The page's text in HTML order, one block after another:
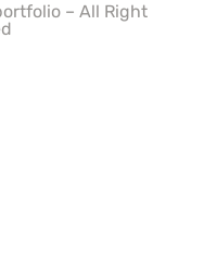
– All Right